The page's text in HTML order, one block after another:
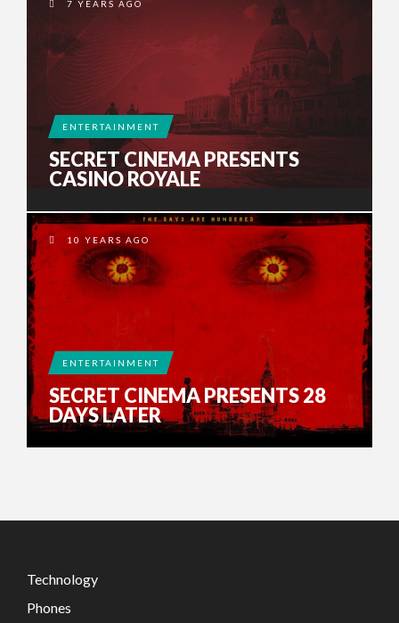
7 YEARS AGO
ENTERTAINMENT
SECRET CINEMA PRESENTS
CASINO ROYALE
10 YEARS AGO
ENTERTAINMENT
SECRET CINEMA PRESENTS 28
DAYS LATER
Technology
Phones